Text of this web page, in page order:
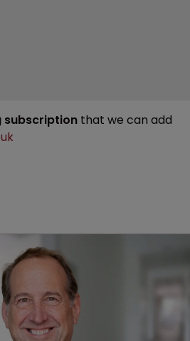
subscription that we can add